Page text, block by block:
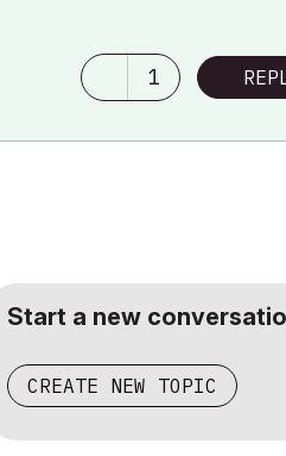
1
Start a new
CREATE NEW TOPIC